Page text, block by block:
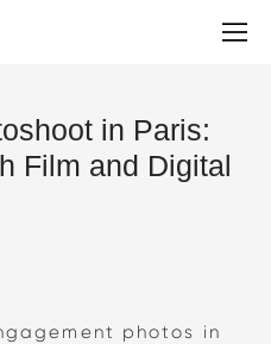
in Paris:
Film and Digital
photos in